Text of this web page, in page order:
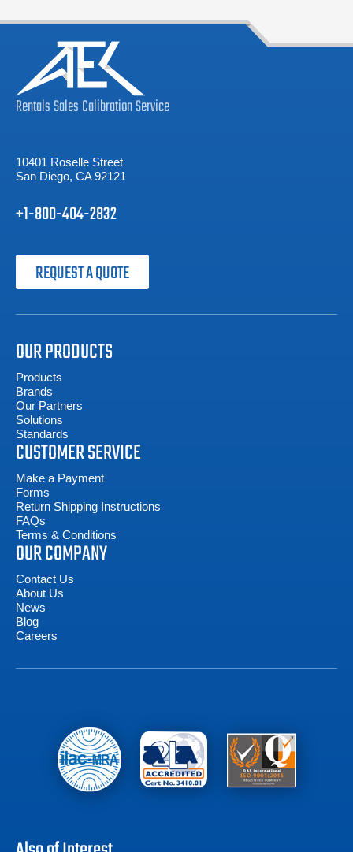
RentalsSalesCalibrationService
10401 Roselle Street
San Diego, CA 92121
+1-800-404-2832
REQUEST A QUOTE
OUR PRODUCTS
Products
Brands
Our Partners
Solutions
Standards
CUSTOMER SERVICE
Make a Payment
Forms
Return Shipping Instructions
FAQs
Terms & Conditions
OUR COMPANY
Contact Us
About Us
News
Blog
Careers